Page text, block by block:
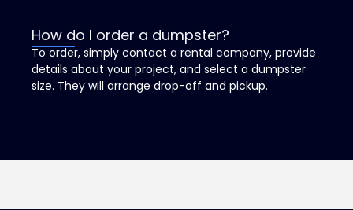
How do I order a dumpster?
To order, simply contact a rental company, provide
details about your project, and select a dumpster
size. They will arrange drop-off and pickup.